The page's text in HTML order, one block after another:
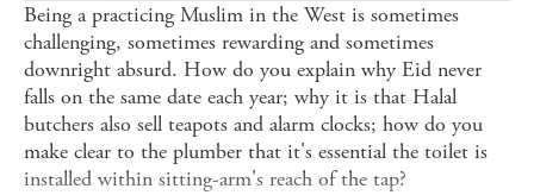
Being a practicing Muslim in the West is sometimes
challenging, sometimes rewarding and sometimes
downright absurd. How do you explain why Eid never
falls on the same date each year; why it is that Halal
butchers also sell teapots and alarm clocks; how do you
make clear to the plumber that it's essential the toilet is
installed within sitting-arm's reach of the tap?